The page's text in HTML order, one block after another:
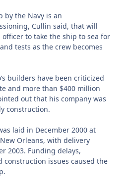
by the Navy is an
Cullin said, that will
to take the ship to sea for
tests as the crew becomes
builders have been criticized
and more than $400 million
out that his company was
construction.
laid in December 2000 at
Orleans, with delivery
2003. Funding delays,
construction issues caused the